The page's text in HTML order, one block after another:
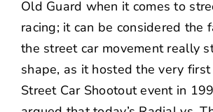
Old Guard when it comes to
racing; it can be considered the
the street car movement really
shape, as it hosted the very
Street Car Shootout event in